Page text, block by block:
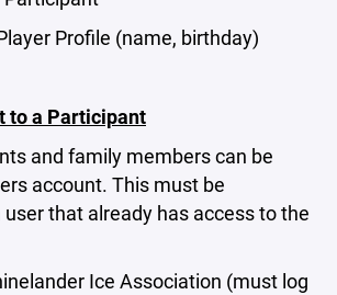
Profile (name, birthday)
to a Participant
and family members can be
account. This must be
that already has access to the
Ice Association (must log